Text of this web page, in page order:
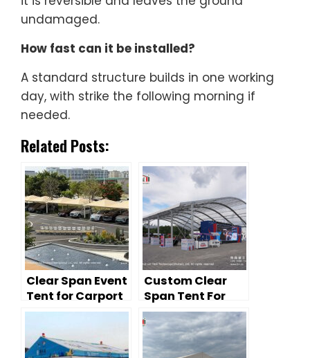
undamaged.
How fast can it be installed?
A standard structure builds in one working
day, with strike the following morning if
needed.
Related Posts:
Clear Span Event
Tent for Carport
& Vehicle Cover
Custom Clear
Span Tent For
Large Sports
Event